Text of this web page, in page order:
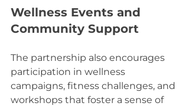
Wellness Events and
Community Support
The partnership also encourages
participation in wellness
campaigns, fitness challenges, and
workshops that foster a sense of